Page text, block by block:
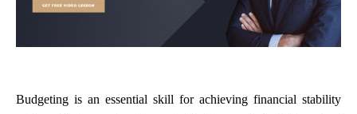
Budgeting is an essential skill for achieving financial stability